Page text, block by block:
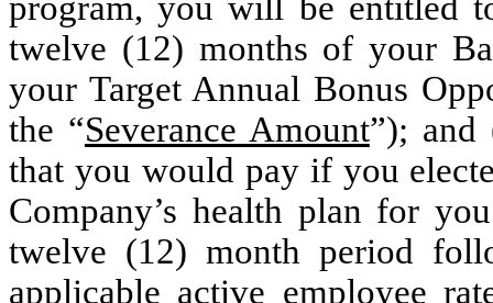
twelve (12) months of your
your Target Annual Bonus
the “Severance Amount”); and
that you would pay if you
Company’s health plan for
twelve (12) month period
applicable active employee